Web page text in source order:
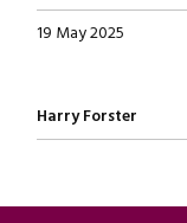
19 May 2025
Written by
Harry Forster